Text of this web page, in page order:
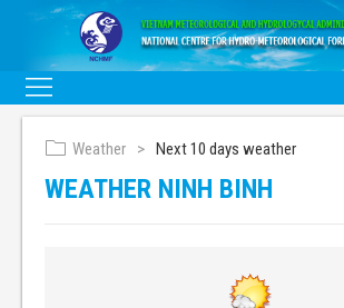
Weather Next 10 days weather
WEATHER NINH BINH